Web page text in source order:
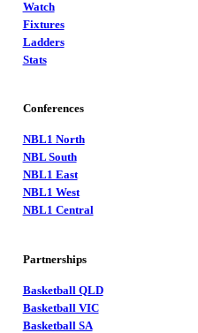
Watch
Fixtures
Ladders
Stats
Conferences
NBL1 North
NBL South
NBL1 East
NBL1 West
NBL1 Central
Partnerships
Basketball QLD
Basketball VIC
Basketball SA